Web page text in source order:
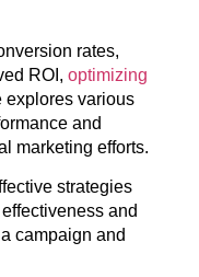
rates,
ROI,optimizing
explores various
and
marketing efforts.
strategies
and
campaign and